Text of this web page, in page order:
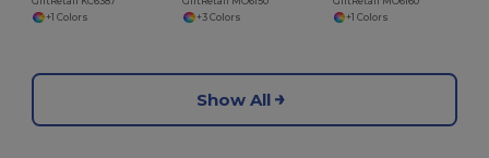
+1 Colors
+3 Colors
+1 Colors
Show All